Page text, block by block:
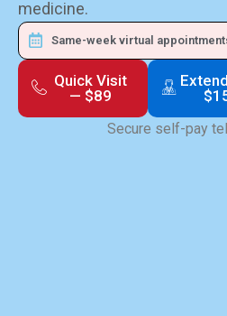
medicine.
Same-week virtual
Quick Visit
— $89
Secure self-pay